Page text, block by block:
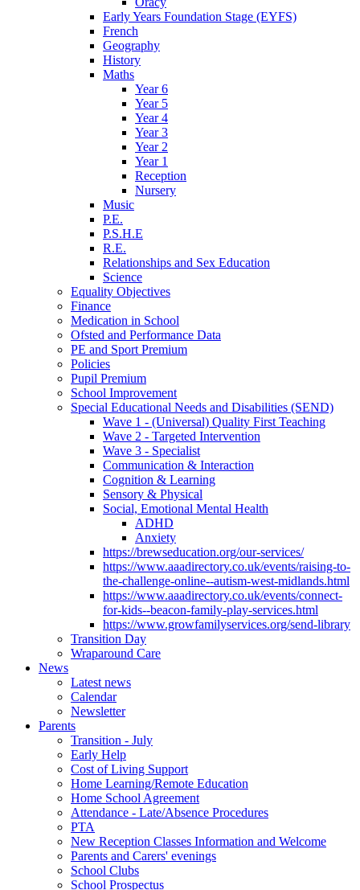
Early Years Foundation Stage (EYFS)
French
Geography
History
Maths
Year 6
Year 5
Year 4
Year 3
Year 2
Year 1
Reception
Nursery
Music
P.E.
P.S.H.E
R.E.
Relationships and Sex Education
Science
Equality Objectives
Finance
Medication in School
Ofsted and Performance Data
PE and Sport Premium
Policies
Pupil Premium
School Improvement
Special Educational Needs and Disabilities (SEND)
Wave 1 - (Universal) Quality First Teaching
Wave 2 - Targeted Intervention
Wave 3 - Specialist
Communication & Interaction
Cognition & Learning
Sensory & Physical
Social, Emotional Mental Health
ADHD
Anxiety
https://brewseducation.org/our-services/
https://www.aaadirectory.co.uk/events/raising-to-
the-challenge-online--autism-west-midlands.html
https://www.aaadirectory.co.uk/events/connect-
for-kids--beacon-family-play-services.html
https://www.growfamilyservices.org/send-library
Transition Day
Wraparound Care
News
Latest news
Calendar
Newsletter
Parents
Transition - July
Early Help
Cost of Living Support
Home Learning/Remote Education
Home School Agreement
Attendance - Late/Absence Procedures
PTA
New Reception Classes Information and Welcome
Parents and Carers' evenings
School Clubs
School Prospectus